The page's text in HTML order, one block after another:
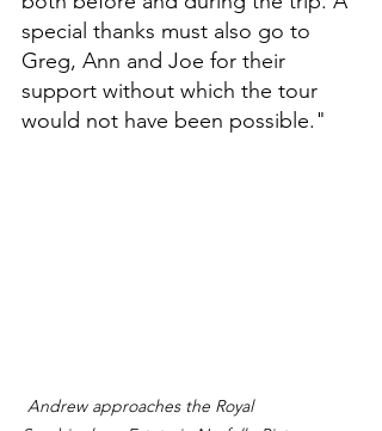
special thanks must also go to
Greg, Ann and Joe for their
support without which the tour
would not have been possible."
Andrew approaches the Royal